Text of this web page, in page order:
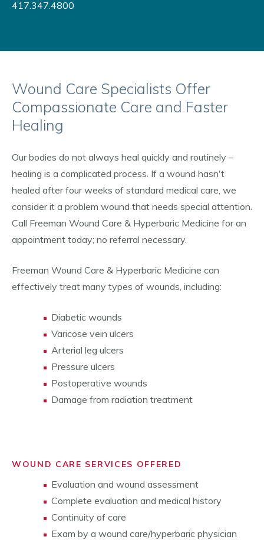
417.347.4800
Wound Care Specialists Offer
Compassionate Care and Faster
Healing
Our bodies do not always heal quickly and routinely –
healing is a complicated process. If a wound hasn't
healed after four weeks of standard medical care, we
consider it a problem wound that needs special attention.
Call Freeman Wound Care & Hyperbaric Medicine for an
appointment today; no referral necessary.
Freeman Wound Care & Hyperbaric Medicine can
effectively treat many types of wounds, including:
Diabetic wounds
Varicose vein ulcers
Arterial leg ulcers
Pressure ulcers
Postoperative wounds
Damage from radiation treatment
WOUND CARE SERVICES OFFERED
Evaluation and wound assessment
Complete evaluation and medical history
Continuity of care
Exam by a wound care/hyperbaric physician